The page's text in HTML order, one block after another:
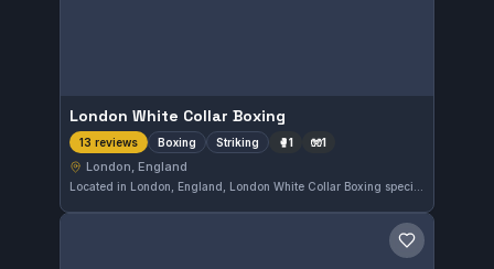
London White Collar Boxing
13 reviews Boxing Striking 🥊1 🧤1
London, England
Save gym